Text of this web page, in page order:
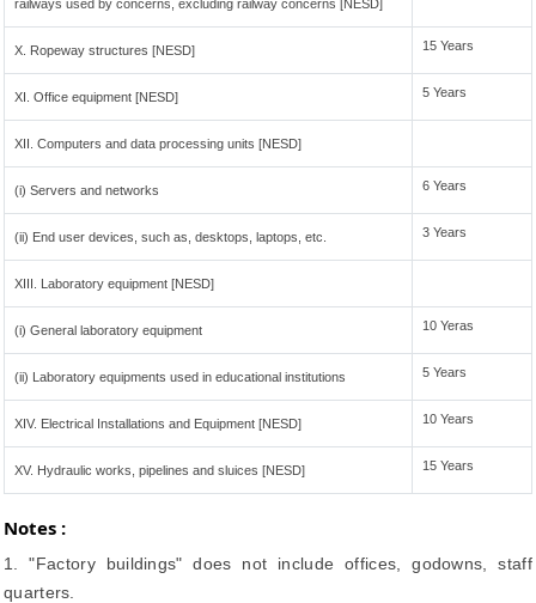
railways used by concerns, excluding railway concerns [NESD]
X. Ropeway structures [NESD] 15 Years
XI. Office equipment [NESD] 5 Years
XII. Computers and data processing units [NESD]
(i) Servers and networks 6 Years
(ii) End user devices, such as, desktops, laptops, etc. 3 Years
XIII. Laboratory equipment [NESD]
(i) General laboratory equipment 10 Yeras
(ii) Laboratory equipments used in educational institutions 5 Years
XIV. Electrical Installations and Equipment [NESD] 10 Years
XV. Hydraulic works, pipelines and sluices [NESD] 15 Years
Notes :
1. "Factory buildings" does not include offices, godowns, staff
quarters.